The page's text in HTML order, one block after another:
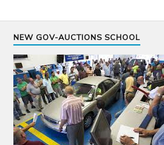
NEW GOV-AUCTIONS SCHOOL